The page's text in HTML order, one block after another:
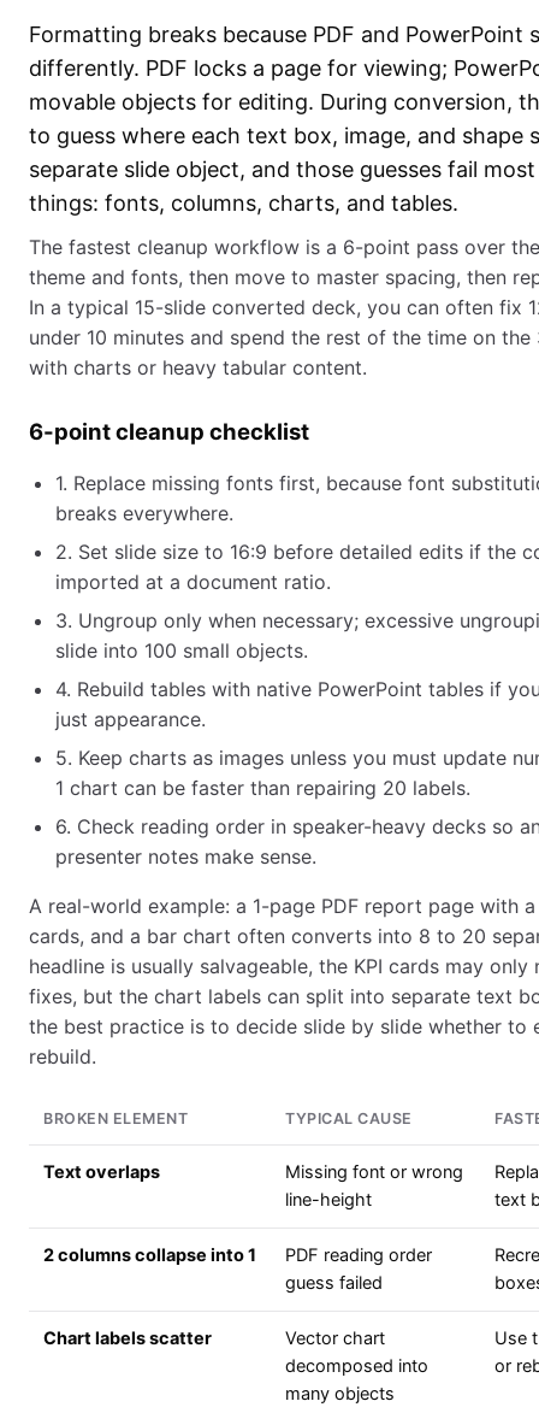
Formatting breaks because PDF and PowerPoint
differently. PDF locks a page for viewing;
movable objects for editing. During conversion,
to guess where each text box, image, and shape
separate slide object, and those guesses fail
things: fonts, columns, charts, and tables.
The fastest cleanup workflow is a 6-point pass over
theme and fonts, then move to master spacing, then
In a typical 15-slide converted deck, you can often fix
under 10 minutes and spend the rest of the time on
with charts or heavy tabular content.
6-point cleanup checklist
1. Replace missing fonts first, because font
breaks everywhere.
2. Set slide size to 16:9 before detailed edits if the
imported at a document ratio.
3. Ungroup only when necessary; excessive
slide into 100 small objects.
4. Rebuild tables with native PowerPoint tables if
just appearance.
5. Keep charts as images unless you must update
1 chart can be faster than repairing 20 labels.
6. Check reading order in speaker-heavy decks so
presenter notes make sense.
A real-world example: a 1-page PDF report page with a
cards, and a bar chart often converts into 8 to 20
headline is usually salvageable, the KPI cards may only
fixes, but the chart labels can split into separate text
the best practice is to decide slide by slide whether to
rebuild.
BROKEN ELEMENT TYPICAL CAUSE
Text overlaps
Missing font or wrong
line-height
text
2 columns collapse into 1
PDF reading order
guess failed
Chart labels scatter
Vector chart
decomposed into
many objects
Use
or